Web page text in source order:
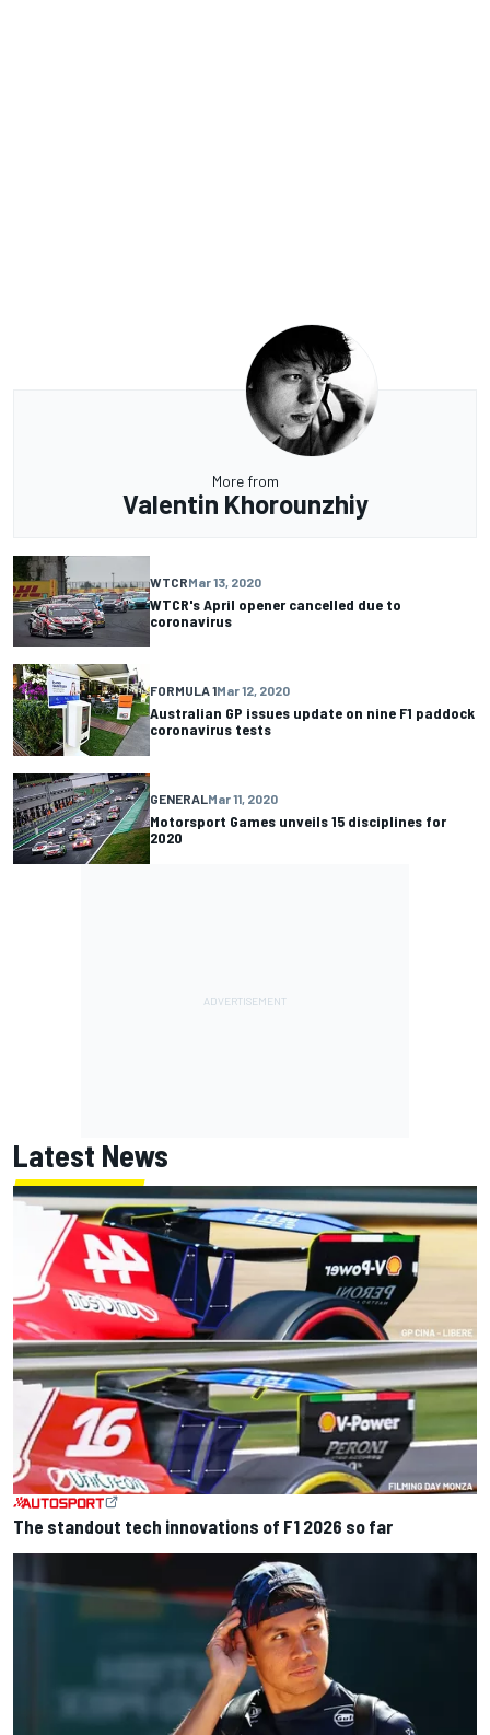
More from
Valentin Khorounzhiy
WTCRMar 13, 2020
WTCR's April opener cancelled due to
coronavirus
FORMULA 1Mar 12, 2020
Australian GP issues update on nine F1 paddock
coronavirus tests
GENERALMar 11, 2020
Motorsport Games unveils 15 disciplines for
2020
Latest News
The standout tech innovations of F1 2026 so far